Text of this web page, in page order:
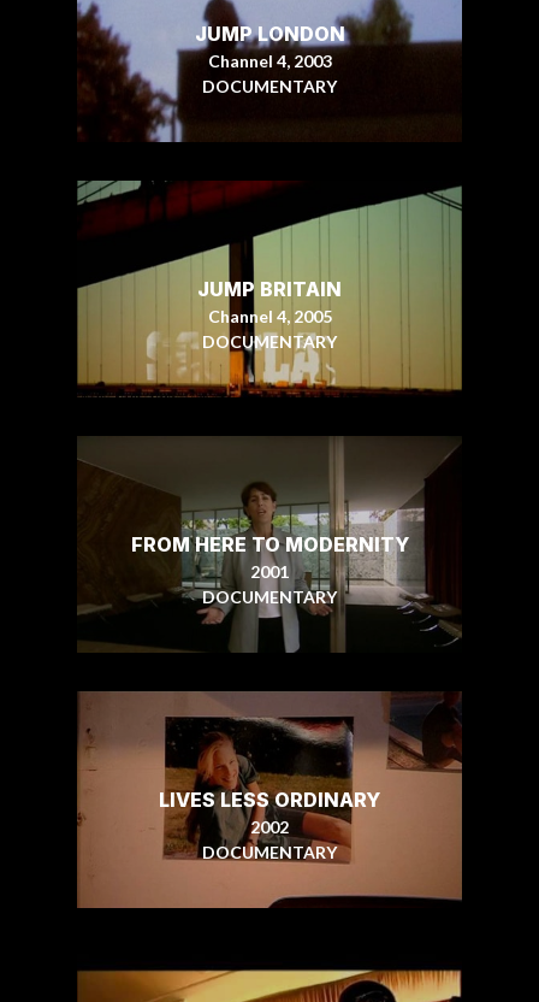
JUMP LONDON
Channel 4, 2003
DOCUMENTARY
JUMP BRITAIN
Channel 4, 2005
DOCUMENTARY
FROM HERE TO MODERNITY
2001
DOCUMENTARY
LIVES LESS ORDINARY
2002
DOCUMENTARY